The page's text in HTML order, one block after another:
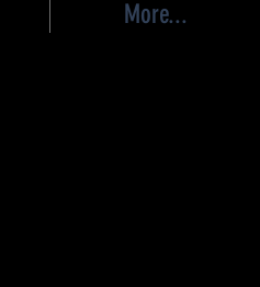
More...